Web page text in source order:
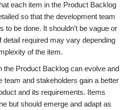
each item in the Product Backlog
so that the development team
to be done. It shouldn’t be vague or
detail required may vary depending
of the item.
the Product Backlog can evolve and
team and stakeholders gain a better
and its requirements. Items
but should emerge and adapt as